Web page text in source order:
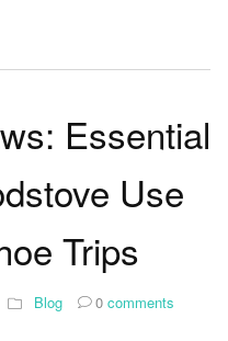
Essential
Use
Trips
Blog 0 comments